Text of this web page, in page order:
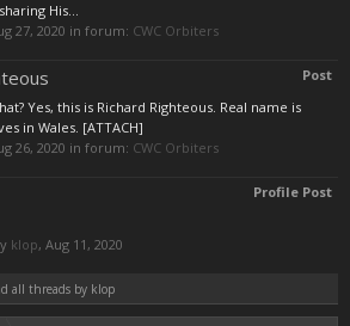
His...
27, 2020 in forum: CWC Orbiters
Post
Yes, this is Richard Righteous. Real name is
in Wales. [ATTACH]
26, 2020 in forum: CWC Orbiters
Profile Post
klop, Aug 11, 2020
all threads by klop